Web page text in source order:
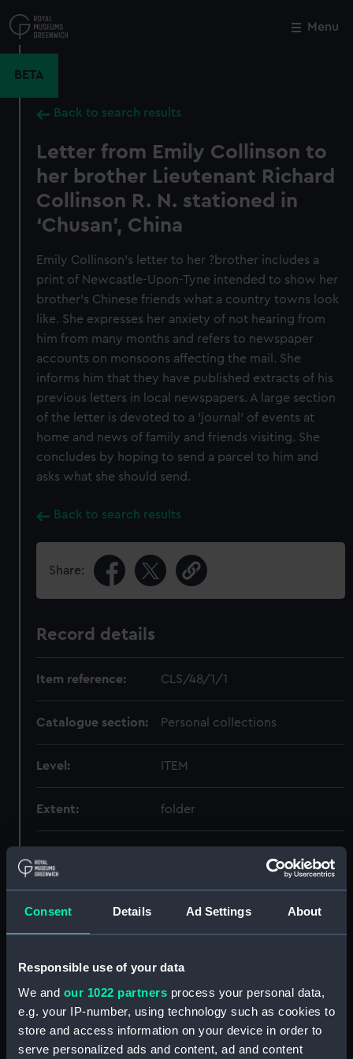
Consent Details Ad Settings About
Responsible use of your data
We and our 1022 partners process your personal data,
e.g. your IP-number, using technology such as cookies to
store and access information on your device in order to
serve personalized ads and content, ad and content
to
main
Menu
BETA
Back to search results
Letter from Emily Collinson to
her brother Lieutenant Richard
Collinson R. N. stationed in
‘Chusan’, China
Emily Collinson’s letter to her ?brother includes a
print of Newcastle-Upon-Tyne intended to show her
brother's Chinese friends what a country towns look
like. She expresses her anxiety of not hearing from
him from many months and refers to newspaper
accounts on monsoons affecting the mail. She
informs him that they have published extracts of his
previous letters in local newspapers. A large section
of the letter is devoted to a ‘journal’ of events at
home and news of family and friends visiting. She
concludes by hoping to send a parcel to him and
asks what she should send.
Back to search results
Share:
Record details
Item reference: CLS/48/1/1
Catalogue section: Personal collections
Level: ITEM
Extent: folder
Collinson
Greenwich, London
Hierarchy
Close